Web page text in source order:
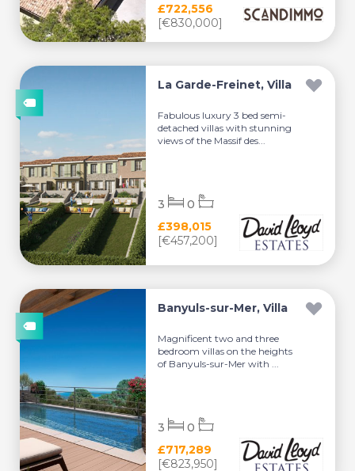
£722,556
[€830,000]
La Garde-Freinet, Villa
Fabulous luxury 3 bed semi-
detached villas with stunning
views of the Massif des...
£398,015
[€457,200]
3 0
Banyuls-sur-Mer, Villa
Magnificent two and three
bedroom villas on the heights
of Banyuls-sur-Mer with ...
£717,289
[€823,950]
3 0